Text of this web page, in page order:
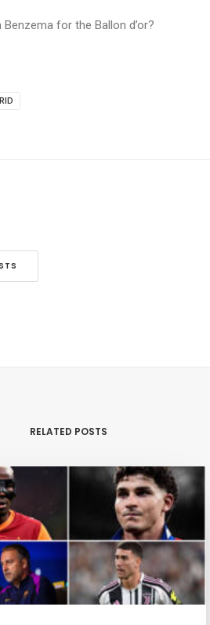
for the Ballon d’or?
RELATED POSTS